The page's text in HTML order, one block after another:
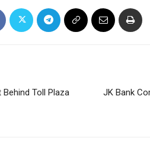
Behind Toll Plaza
JK Bank